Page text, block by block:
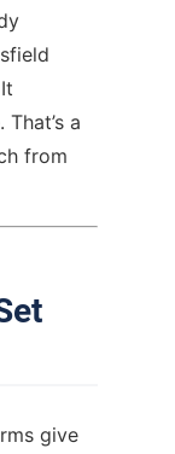
a
from
give